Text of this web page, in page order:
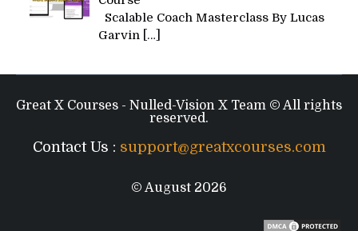
Scalable Coach Masterclass By Lucas
Garvin […]
Great X Courses - Nulled-Vision X Team © All rights
reserved.
Contact Us : support@greatxcourses.com
© August 2026